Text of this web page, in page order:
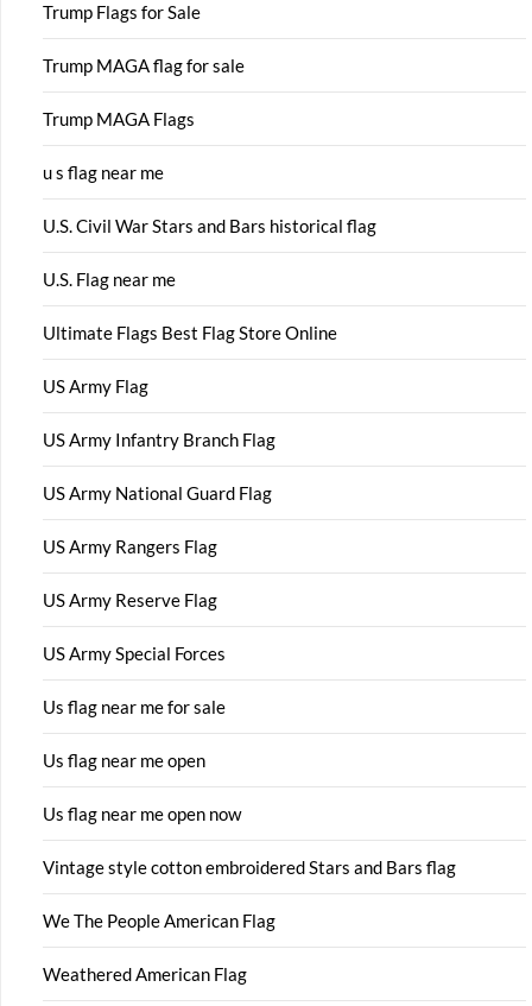
Trump Flags for Sale
Trump MAGA flag for sale
Trump MAGA Flags
u s flag near me
U.S. Civil War Stars and Bars historical flag
U.S. Flag near me
Ultimate Flags Best Flag Store Online
US Army Flag
US Army Infantry Branch Flag
US Army National Guard Flag
US Army Rangers Flag
US Army Reserve Flag
US Army Special Forces
Us flag near me for sale
Us flag near me open
Us flag near me open now
Vintage style cotton embroidered Stars and Bars flag
We The People American Flag
Weathered American Flag